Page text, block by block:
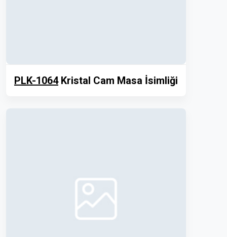
PLK-1064Kristal Cam Masa İsimliği